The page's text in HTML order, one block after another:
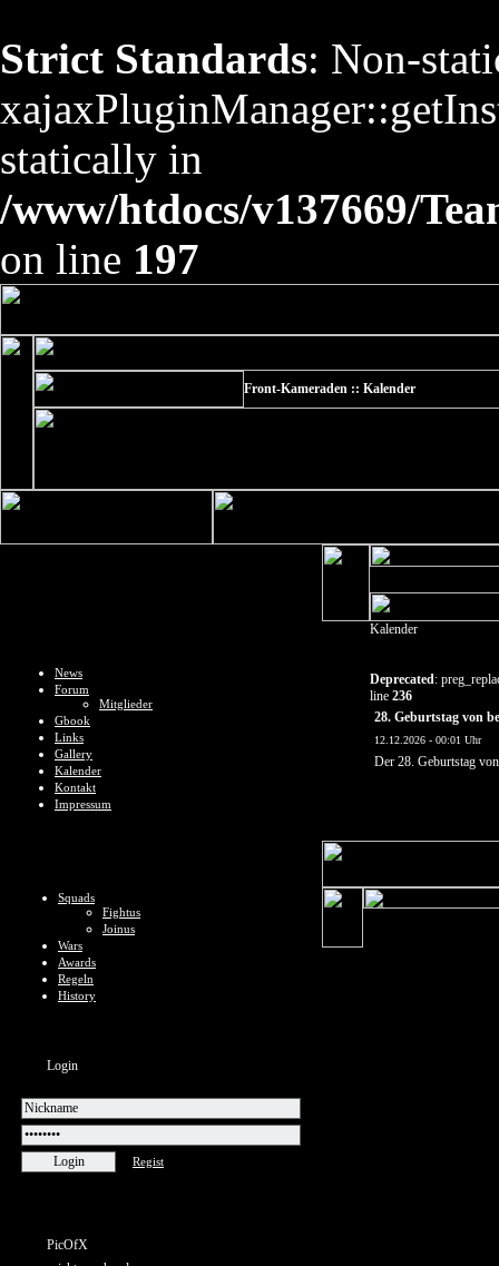
Strict Standards: Non-
statically in
/www/htdocs/v137669/
on line 197
Front-Kameraden :: Kalender
News
Forum
Mitglieder
Gbook
Links
Gallery
Kalender
Kontakt
Impressum
Squads
Fightus
Joinus
Wars
Awards
Regeln
History
Login
Regist
PicOfX
Kalender
Deprecated:
line 236
28. Geburtstag von
12.12.2026 - 00:01 Uhr
Der 28. Geburtstag